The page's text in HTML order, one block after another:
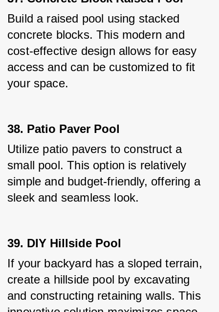
Build a raised pool using stacked
concrete blocks. This modern and
cost-effective design allows for easy
access and can be customized to fit
your space.
38. Patio Paver Pool
Utilize patio pavers to construct a
small pool. This option is relatively
simple and budget-friendly, offering a
sleek and seamless look.
39. DIY Hillside Pool
If your backyard has a sloped terrain,
create a hillside pool by excavating
and constructing retaining walls. This